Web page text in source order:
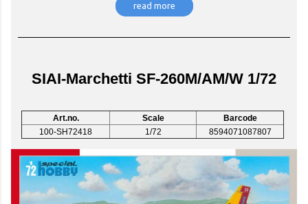
read more
SIAI-Marchetti SF-260M/AM/W 1/72
Art.no. Scale
Barcode
100-SH72418
1/72 8594071087807